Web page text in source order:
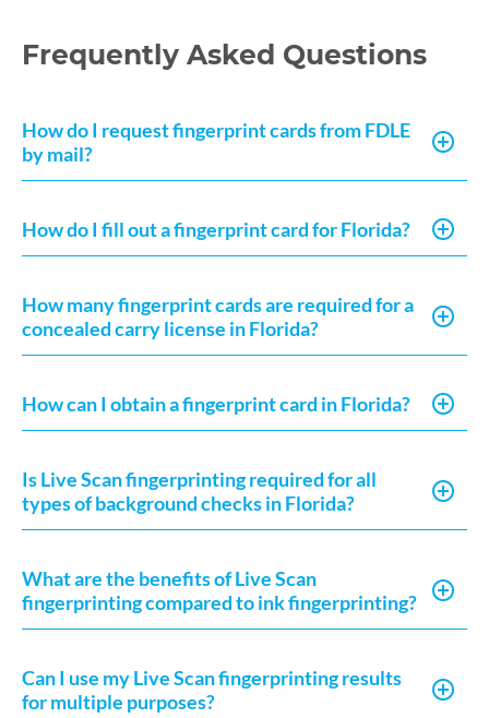
Frequently Asked Questions
How do I request fingerprint cards from FDLE
by mail?
How do I fill out a fingerprint card for Florida?
How many fingerprint cards are required for a
concealed carry license in Florida?
How can I obtain a fingerprint card in Florida?
Is Live Scan fingerprinting required for all
types of background checks in Florida?
What are the benefits of Live Scan
fingerprinting compared to ink fingerprinting?
Can I use my Live Scan fingerprinting results
for multiple purposes?